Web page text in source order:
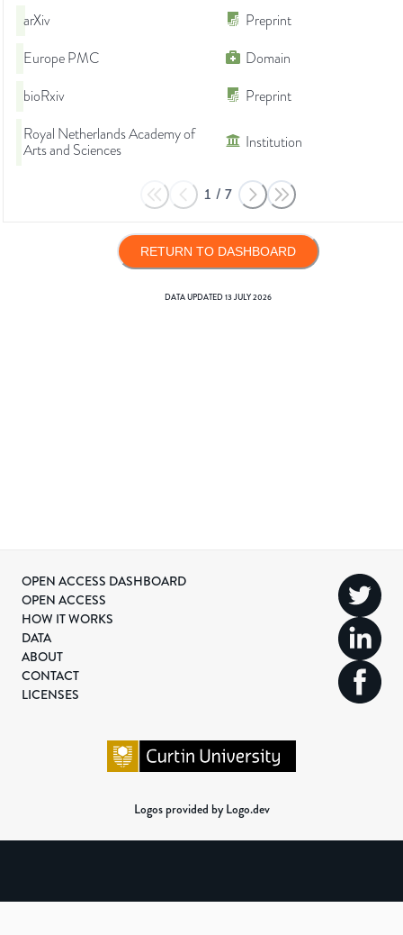
arXiv
Preprint
Europe PMC
Domain
bioRxiv
Preprint
Royal Netherlands Academy of
Arts and Sciences
Institution
1 / 7
RETURN TO DASHBOARD
DATA UPDATED13 JULY 2026
OPEN ACCESS DASHBOARD
OPEN ACCESS
HOW IT WORKS
DATA
ABOUT
CONTACT
LICENSES
Logos provided by Logo.dev